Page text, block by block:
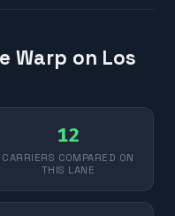
Warp on Los
12
CARRIERS COMPARED ON
THIS LANE